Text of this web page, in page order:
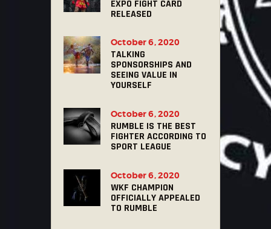
EXPO FIGHT CARD
RELEASED
TALKING
SPONSORSHIPS AND
SEEING VALUE IN
YOURSELF
October 6, 2020
RUMBLE IS THE BEST
FIGHTER ACCORDING TO
SPORT LEAGUE
October 6, 2020
WKF CHAMPION
OFFICIALLY APPEALED
TO RUMBLE
October 6, 2020